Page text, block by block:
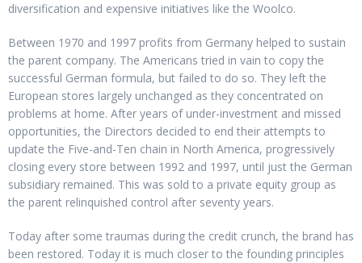
diversification and expensive initiatives like the Woolco.
Between 1970 and 1997 profits from Germany helped to sustain
the parent company. The Americans tried in vain to copy the
successful German formula, but failed to do so. They left the
European stores largely unchanged as they concentrated on
problems at home. After years of under-investment and missed
opportunities, the Directors decided to end their attempts to
update the Five-and-Ten chain in North America, progressively
closing every store between 1992 and 1997, until just the German
subsidiary remained. This was sold to a private equity group as
the parent relinquished control after seventy years.
Today after some traumas during the credit crunch, the brand has
been restored. Today it is much closer to the founding principles